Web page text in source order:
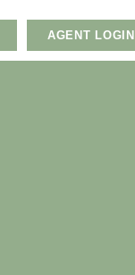
AGENT LOGIN